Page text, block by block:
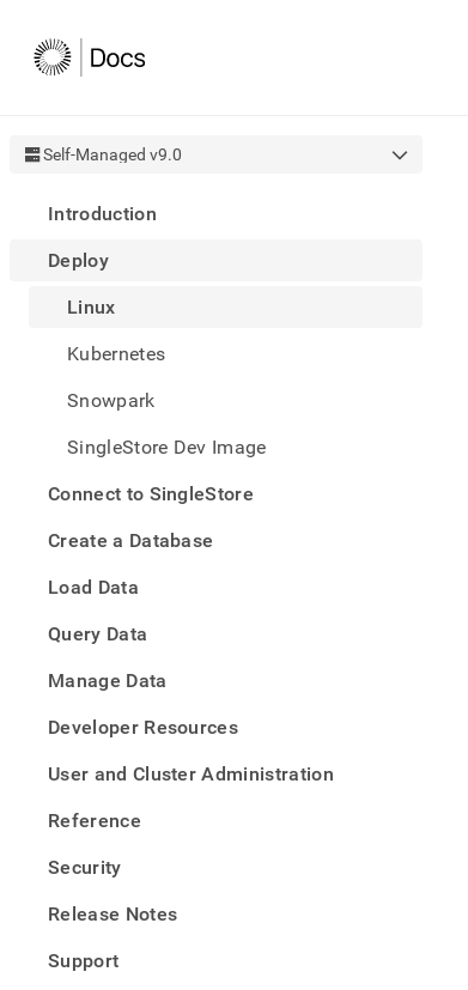
Self-Managed v9.0
Introduction
Deploy
Linux
Kubernetes
Snowpark
SingleStore Dev Image
Connect to SingleStore
Create a Database
Load Data
Query Data
Manage Data
Developer Resources
User and Cluster Administration
Reference
Security
Release Notes
Support